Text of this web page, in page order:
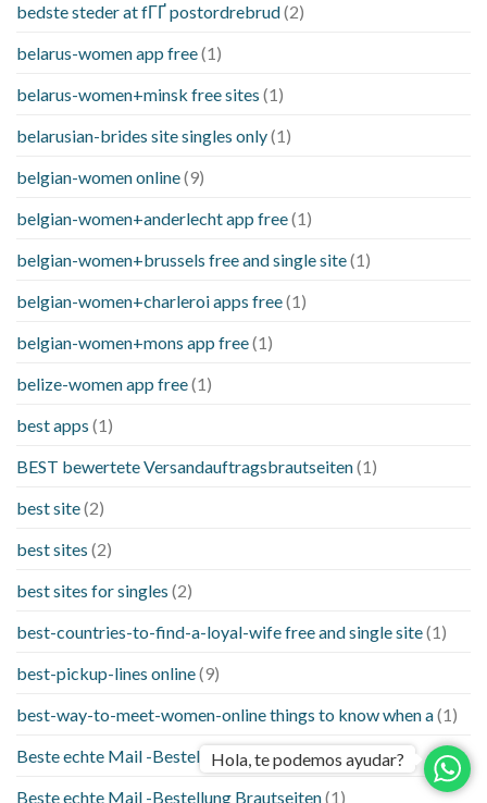
bedste steder at fГҐ postordrebrud(2)
belarus-women app free(1)
belarus-women+minsk free sites (1)
belarusian-brides site singles only(1)
belgian-women online(9)
belgian-women+anderlecht app free(1)
belgian-women+brussels free and single site(1)
belgian-women+charleroi apps free(1)
belgian-women+mons app free(1)
belize-women app free(1)
best apps (1)
BEST bewertete Versandauftragsbrautseiten(1)
best site(2)
best sites (2)
best sites for singles (2)
best-countries-to-find-a-loyal-wife free and single site(1)
best-pickup-lines online(9)
best-way-to-meet-women-online things to know when a(1)
Beste echte Mail -Bestellung Brautseite(1)
Beste echte Mail -Bestellung Brautseiten(1)
Hola, te podemos ayudar?